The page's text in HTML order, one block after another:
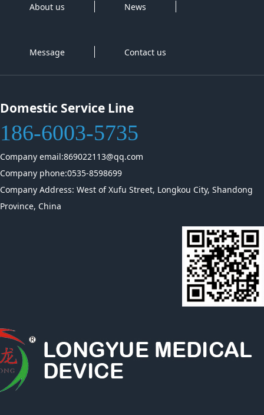
About us News
Message Contact us
Domestic Service Line
186-6003-5735
Company email:869022113@qq.com
Company phone:0535-8598699
Company Address: West of Xufu Street, Longkou City, Shandong
Province, China